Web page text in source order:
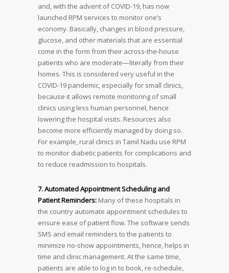
and, with the advent of COVID-19, has now
launched RPM services to monitor one’s
economy. Basically, changes in blood pressure,
glucose, and other materials that are essential
come in the form from their across-the-house
patients who are moderate—literally from their
homes. This is considered very useful in the
COVID-19 pandemic, especially for small clinics,
because it allows remote monitoring of small
clinics using less human personnel, hence
lowering the hospital visits. Resources also
become more efficiently managed by doing so.
For example, rural clinics in Tamil Nadu use RPM
to monitor diabetic patients for complications and
to reduce readmission to hospitals.
7. Automated Appointment Scheduling and
Patient Reminders: Many of these hospitals in
the country automate appointment schedules to
ensure ease of patient flow. The software sends
SMS and email reminders to the patients to
minimize no-show appointments, hence, helps in
time and clinic management. At the same time,
patients are able to log in to book, re-schedule,